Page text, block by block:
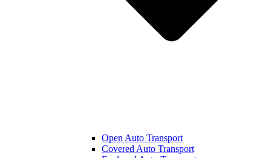
Open Auto Transport
Covered Auto Transport